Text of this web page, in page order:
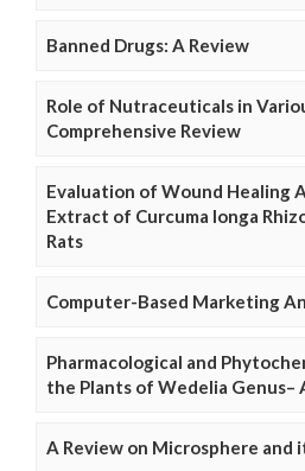
Banned Drugs: A Review
Role of Nutraceuticals in
Comprehensive Review
Evaluation of Wound Healing
Extract of Curcuma longa
Rats
Computer-Based Marketing
Pharmacological and
the Plants of Wedelia Genus–
A Review on Microsphere and